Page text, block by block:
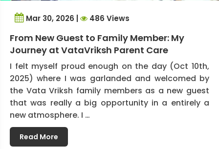
Mar 30, 2026 | 486 Views
From New Guest to Family Member: My
Journey at VataVriksh Parent Care
I felt myself proud enough on the day (Oct 10th,
2025) where I was garlanded and welcomed by
the Vata Vriksh family members as a new guest
that was really a big opportunity in a entirely a
new atmosphere. I …
Read More